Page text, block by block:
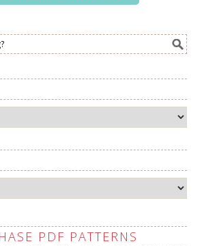
PDF PATTERNS